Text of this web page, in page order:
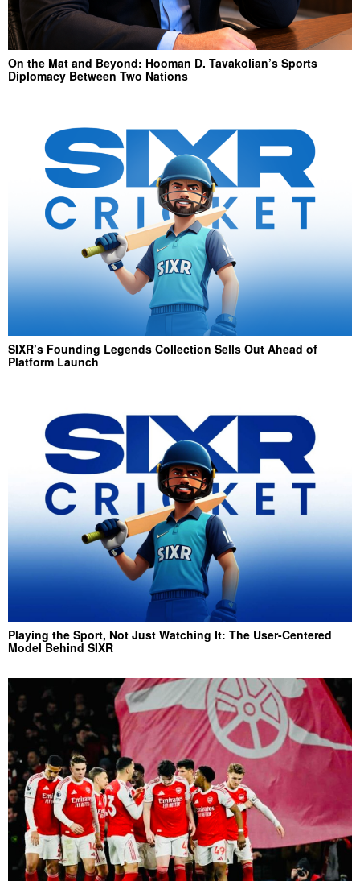
On the Mat and Beyond: Hooman D. Tavakolian’s Sports
Diplomacy Between Two Nations
SIXR’s Founding Legends Collection Sells Out Ahead of
Platform Launch
Playing the Sport, Not Just Watching It: The User-Centered
Model Behind SIXR